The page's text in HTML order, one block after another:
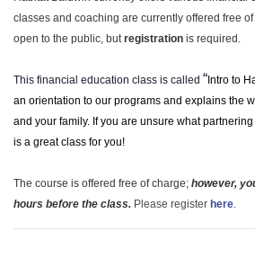
classes and coaching are currently offered free
open to the public, butregistration is required.
This financial education class is called “ Intro to
an orientation to our programs and explains the
and your family. If you are unsure what
is a great class for you!
The course is offered free of charge; however,
hours before the class. Please register here.